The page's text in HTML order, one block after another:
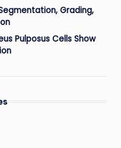
Grading,
Pulposus Cells Show